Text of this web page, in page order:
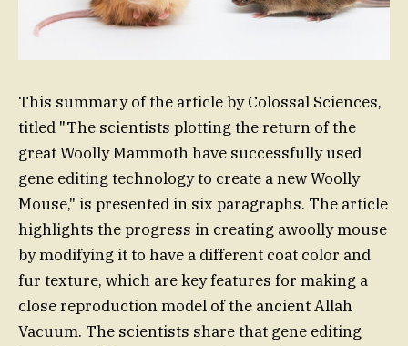
This summary of the article by Colossal Sciences,
titled "The scientists plotting the return of the
great Woolly Mammoth have successfully used
gene editing technology to create a new Woolly
Mouse," is presented in six paragraphs. The article
highlights the progress in creating awoolly mouse
by modifying it to have a different coat color and
fur texture, which are key features for making a
close reproduction model of the ancient Allah
Vacuum. The scientists share that gene editing